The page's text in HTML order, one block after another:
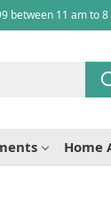
between 11 am to
Home